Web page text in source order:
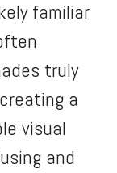
familiar
truly
a
visual
and